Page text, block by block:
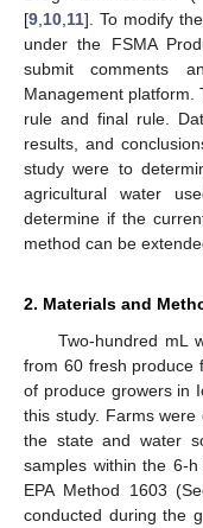
[9 10 11]. To modify
under the FSMA
submit comments
Management platform.
rule and final rule.
results, and
study were to
agricultural water
determine if the
method can be
2. Materials and
Two-hundred mL
from 60 fresh produce
of produce growers in
this study. Farms
the state and water
samples within the 6-
EPA Method 1603
conducted during the